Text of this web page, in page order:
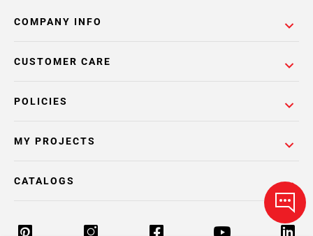
COMPANY INFO
POLICIES
CUSTOMER CARE
MY PROJECTS
CATALOGS